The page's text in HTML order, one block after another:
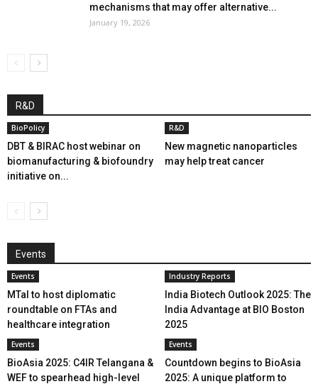
mechanisms that may offer alternative...
January 19, 2026
R&D
BioPolicy
DBT & BIRAC host webinar on
biomanufacturing & biofoundry
initiative on...
R&D
New magnetic nanoparticles
may help treat cancer
Events
Events
MTaI to host diplomatic
roundtable on FTAs and
healthcare integration
Industry Reports
India Biotech Outlook 2025: The
India Advantage at BIO Boston
2025
Events
BioAsia 2025: C4IR Telangana &
WEF to spearhead high-level
Events
Countdown begins to BioAsia
2025: A unique platform to